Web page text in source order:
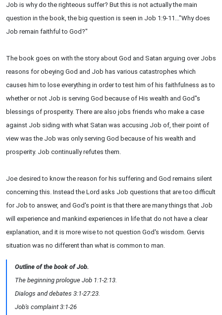
Job is why do the righteous suffer? But this is not actually the main
question in the book, the big question is seen in Job 1:9-11..."Why does
Job remain faithful to God?"
The book goes on with the story about God and Satan arguing over Jobs
reasons for obeying God and Job has various catastrophes which
causes him to lose everything in order to test him of his faithfulness as to
whether or not Job is serving God because of His wealth and God"s
blessings of prosperity. There are also jobs friends who make a case
against Job siding with what Satan was accusing Job of, their point of
view was the Job was only serving God because of his wealth and
prosperity. Job continually refutes them.
Joe desired to know the reason for his suffering and God remains silent
concerning this. Instead the Lord asks Job questions that are too difficult
for Job to answer, and God's point is that there are many things that Job
will experience and mankind experiences in life that do not have a clear
explanation, and it is more wise to not question God's wisdom. Gervis
situation was no different than what is common to man.
Outline of the book of Job.
The beginning prologue Job 1:1-2:13.
Dialogs and debates 3:1-27:23.
Job's complaint 3:1-26